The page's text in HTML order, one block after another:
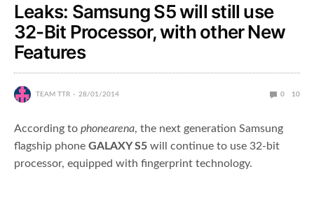
Leaks: Samsung S5 will still use
32-Bit Processor, with other New
Features
TEAM TTR 28/01/2014 0 10
According tophonearena, the next generation Samsung
flagship phoneGALAXY S5 will continue to use 32-bit
processor, equipped with fingerprint technology.